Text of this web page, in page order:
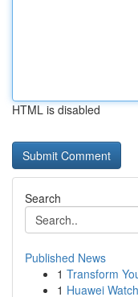
HTML is disabled
Search
Published News
1 Transform
1 Huawei